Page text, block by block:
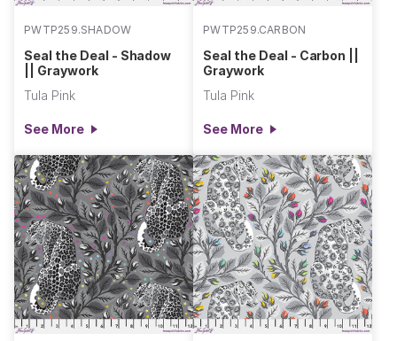
PWTP259.SHADOW
Seal the Deal - Shadow
|| Graywork
Tula Pink
See More
PWTP259.CARBON
Seal the Deal - Carbon ||
Graywork
Tula Pink
See More